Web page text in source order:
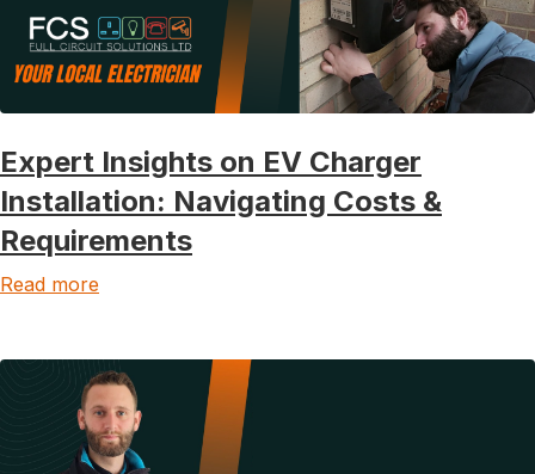
Expert Insights on EV Charger
Installation: Navigating Costs &
Requirements
Read more